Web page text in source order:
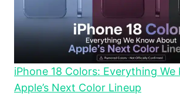
iPhone 18 Colors: Everything
Apple’s Next Color Lineup